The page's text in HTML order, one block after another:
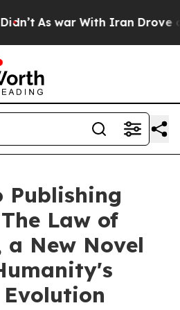
As war With Iran Drove oil
Publishing
Law of
a New Novel